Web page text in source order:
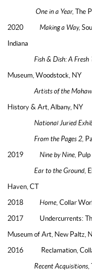
One in a Year, The
2020 Making a Way,
Indiana
Fish & Dish: A Fresh
Museum, Woodstock, NY
Artists of the Mohawk
History & Art, Albany, NY
National Juried
From the Pages 2,
2019 Nine by Nine,
Ear to the Ground,
Haven, CT
2018 Home, Collar
2017 Undercurrents: The
Museum of Art, New
2016 Reclamation, Collar
Recent Acquisitions,